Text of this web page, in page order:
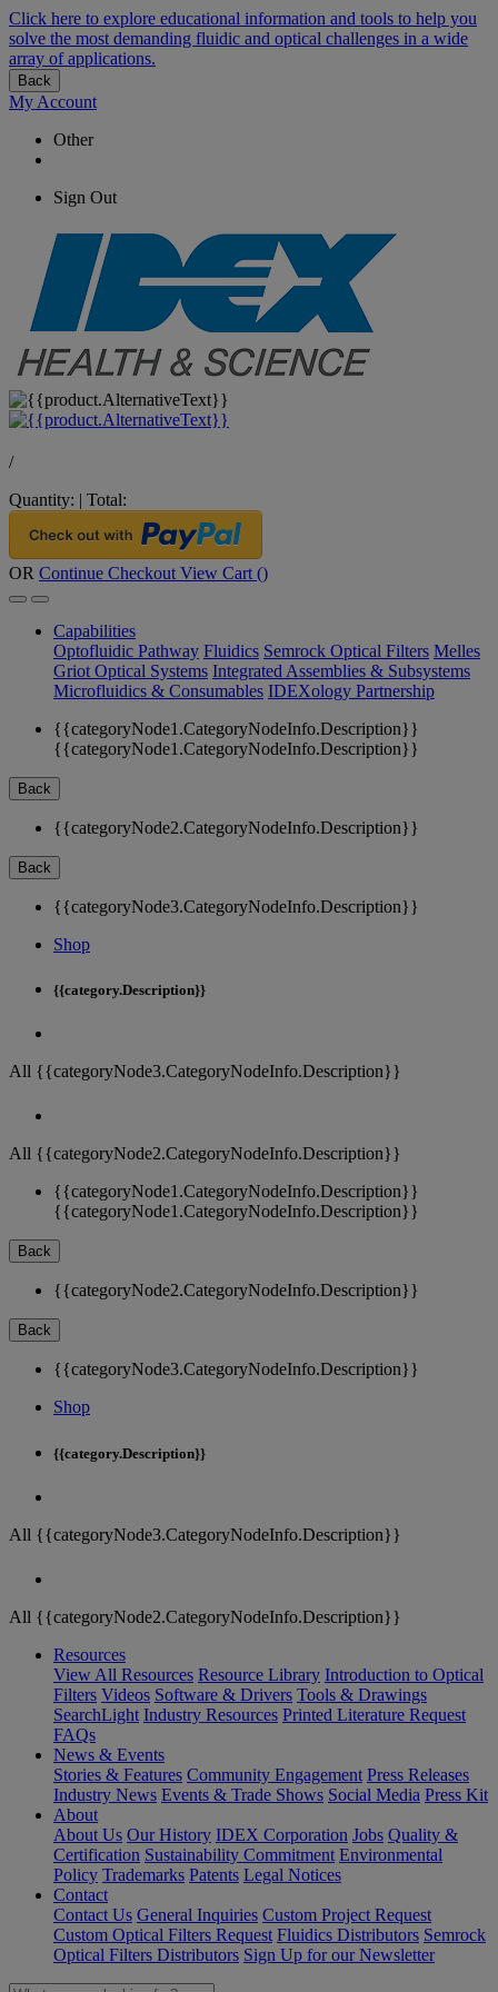
Click here to explore educational information and tools to help you
solve the most demanding fluidic and optical challenges in a wide
array of applications.
Back
My Account
Other
Sign Out
/
Quantity: | Total:
OR Continue Checkout View Cart ()
Capabilities
Optofluidic Pathway Fluidics Semrock Optical Filters Melles
Griot Optical Systems Integrated Assemblies & Subsystems
Microfluidics & Consumables IDEXology Partnership
{{categoryNode1.CategoryNodeInfo.Description}}
{{categoryNode1.CategoryNodeInfo.Description}}
Back
{{categoryNode2.CategoryNodeInfo.Description}}
Back
{{categoryNode3.CategoryNodeInfo.Description}}
Shop
{{category.Description}}
All {{categoryNode3.CategoryNodeInfo.Description}}
All {{categoryNode2.CategoryNodeInfo.Description}}
{{categoryNode1.CategoryNodeInfo.Description}}
{{categoryNode1.CategoryNodeInfo.Description}}
Back
{{categoryNode2.CategoryNodeInfo.Description}}
Back
{{categoryNode3.CategoryNodeInfo.Description}}
Shop
{{category.Description}}
All {{categoryNode3.CategoryNodeInfo.Description}}
All {{categoryNode2.CategoryNodeInfo.Description}}
Resources
View All Resources Resource Library Introduction to Optical
Filters Videos Software & Drivers Tools & Drawings
SearchLight Industry Resources Printed Literature Request
FAQs
News & Events
Stories & Features Community Engagement Press Releases
Industry News Events & Trade Shows Social Media Press Kit
About
About Us Our History IDEX Corporation Jobs Quality &
Certification Sustainability Commitment Environmental
Policy Trademarks Patents Legal Notices
Contact
Contact Us General Inquiries Custom Project Request
Custom Optical Filters Request Fluidics Distributors Semrock
Optical Filters Distributors Sign Up for our Newsletter